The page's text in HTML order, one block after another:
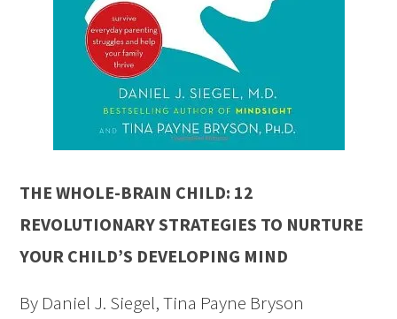
THE WHOLE-BRAIN CHILD: 12
REVOLUTIONARY STRATEGIES TO NURTURE
YOUR CHILD’S DEVELOPING MIND
By Daniel J. Siegel, Tina Payne Bryson